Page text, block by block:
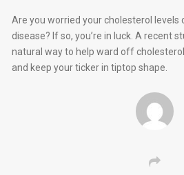
Are you worried your cholesterol levels
disease? If so, you’re in luck. A recent
natural way to help ward off
and keep your ticker in tiptop shape.